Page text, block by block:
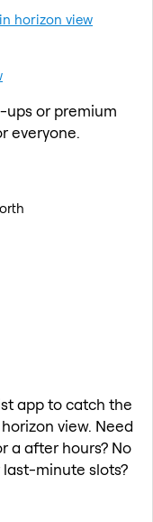
horizon view
or premium
everyone.
app to catch the
view. Need
a after hours? No
minute slots?